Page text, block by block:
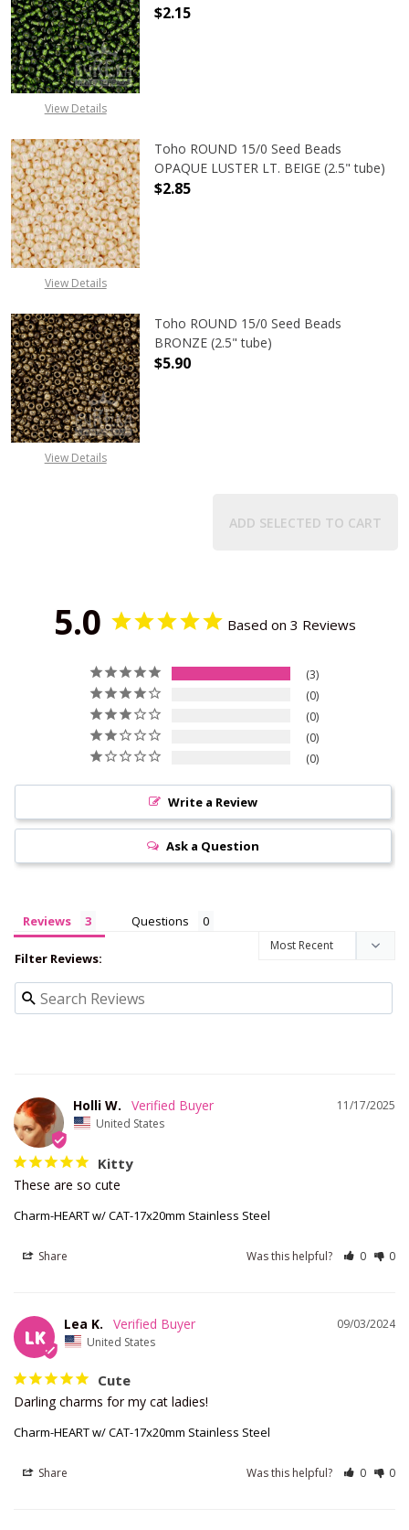
View Details
$2.15
View Details
Toho ROUND 15/0 Seed Beads
OPAQUE LUSTER LT. BEIGE (2.5" tube)
$2.85
View Details
Toho ROUND 15/0 Seed Beads
BRONZE (2.5" tube)
$5.90
ADD SELECTED TO CART
5.0 Based on 3 Reviews
3
0
0
0
0
Write a Review
Ask a Question
Reviews Questions
Filter Reviews:
11/17/2025
Holli W.
United States
Kitty
These are so cute
Charm-HEART w/ CAT-17x20mm Stainless Steel
Share Was this helpful? 0 0
LK
09/03/2024
Lea K.
United States
Cute
Darling charms for my cat ladies!
Charm-HEART w/ CAT-17x20mm Stainless Steel
Share Was this helpful? 0 0